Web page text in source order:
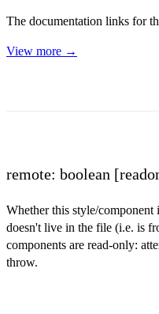
The documentation links for
View more →
remote: boolean
Whether this style/component
doesn't live in the file (i.e. is
components are read-only:
throw.